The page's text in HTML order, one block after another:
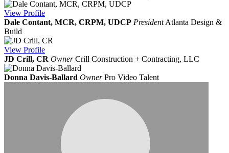
View Profile
Dale Contant, MCR, CRPM, UDCP President Atlanta Design &
Build
View Profile
JD Crill, CR Owner Crill Construction + Contracting, LLC
Donna Davis-Ballard Owner Pro Video Talent